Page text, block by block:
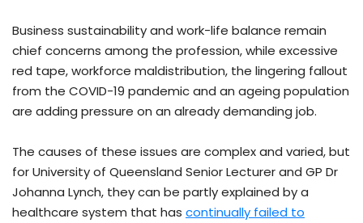
Business sustainability and work-life balance remain
chief concerns among the profession, while excessive
red tape, workforce maldistribution, the lingering fallout
from the COVID-19 pandemic and an ageing population
are adding pressure on an already demanding job.
The causes of these issues are complex and varied, but
for University of Queensland Senior Lecturer and GP Dr
Johanna Lynch, they can be partly explained by a
healthcare system that has continually failed to